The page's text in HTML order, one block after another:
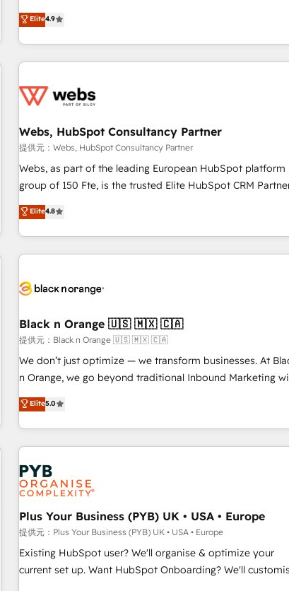
| seamlessly off your old CRM onto a clean new HubSpot
portal with Advanced Website and CRM Migrations using
développement des revenus auprès de vos comptes
existants. En France et à l'international, nous travaillons
avec des ETI ambitieuses, des grands groupes voulant
au-delà d’une simple transformation digitale et des
de CRM et de méthodologie RevOps pour aligner les
migration, synchronisation API, audit et maintenance) ➤ La
création de sites internet de conversion qui transforment
les visiteurs en opportunités d'affaires ➤ La mise en place
de stratégies d'acquisition marketing (SEO, SEA, inbound,
clés : - 10 ans d'expérience - 100+ intégrations CRM
HubSpot réussies - 40 experts conseil - 150 certifications
Elite4.9
Webs, HubSpot Consultancy Partner
提供元：Webs, HubSpot Consultancy Partner
Webs, as part of the leading European HubSpot platform
group of 150 Fte, is the trusted Elite HubSpot CRM Partner
offering you a roadmap on maximizing EBITDA and
achieving Commercial Excellence. With our targeted
processes, we strengthen your digital transformation and
minimize costs. As HubSpot's Advanced Accredited CRM
business forward. Since 2015 we are fully dedicated to
with reputable companies in B2B sectors such as
manufacturing, SaaS and business services. We prepare a
customized business case that demonstrates the value
impact of your digital transformation, including a detailed
extension of your team, we believe in the power of
partnership. Together, we embark on a transformational
Elite4.8
Black n Orange 🇺🇸 🇲🇽 🇨🇦
提供元：Black n Orange 🇺🇸 🇲🇽 🇨🇦
We don’t just optimize — we transform businesses. At
n Orange, we go beyond traditional Inbound Marketing
our exclusive methodologies: BOOMS and BOOST.
they form a powerful combination that has driven success
for over 800 businesses worldwide. As Elite HubSpot
Partners, we specialize in crafting high-performance
strategies that integrate data-driven marketing,
and revenue intelligence to help companies scale faster
smarter. 🔹 BOOMS: Demand generation for all your buyers
With BOOMS, you invest in 100% of your buyers,
accelerating your growth and positioning yourself as an
undisputed leader. 🔹 BOOST: Optimize your digital
transformation process A methodology designed to
Elite5.0
Plus Your Business (PYB) UK • USA • Europe
提供元：Plus Your Business (PYB) UK • USA • Europe
Existing HubSpot user? We'll organise & optimize your
current set up. Want HubSpot Onboarding? We'll customise